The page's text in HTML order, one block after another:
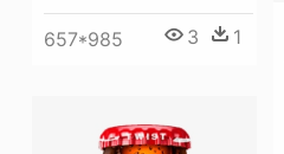
657*985 3 1